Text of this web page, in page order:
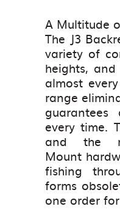
A Multitude
The J3
variety of
heights,
almost
range
every time.
and the
Mount
fishing
forms
one order